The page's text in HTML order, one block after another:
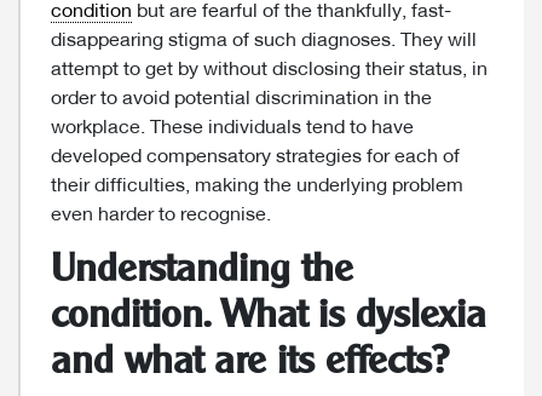
condition but are fearful of the thankfully, fast-
disappearing stigma of such diagnoses. They will
attempt to get by without disclosing their status, in
order to avoid potential discrimination in the
workplace. These individuals tend to have
developed compensatory strategies for each of
their difficulties, making the underlying problem
even harder to recognise.
Understanding the
condition. What is dyslexia
and what are its effects?